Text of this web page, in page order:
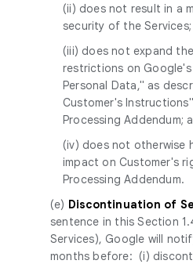
(ii) does not result in a
security of the Services;
(iii) does not expand
restrictions on
Personal Data," as
Customer's
Processing Addendum;
(iv) does not otherwise
impact on Customer's
Processing Addendum.
(e) Discontinuation of
sentence in this Section
Services), Google will
months before: (i)